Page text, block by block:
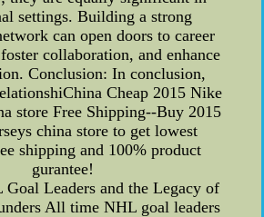
settings. Building a strong
can open doors to career
collaboration, and enhance
Conclusion: In conclusion,
Cheap 2015 Nike
store Free Shipping--Buy 2015
china store to get lowest
shipping and 100% product
gurantee!
Leaders and the Legacy of
All time NHL goal leaders